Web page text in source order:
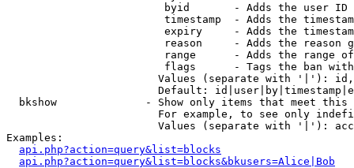
byid       - Adds the user ID
timestamp  - Adds the
expiry     - Adds the
reason     - Adds the reason
range      - Adds the range
flags      - Tags the ban
Values (separate with '|'):
Default:
bkshow              - Show only items that meet this
For example, to see only
Values (separate with '|'):
Examples:
api.php?action=query&list=blocks
api.php?action=query&list=blocks&bkusers=Alice|Bob